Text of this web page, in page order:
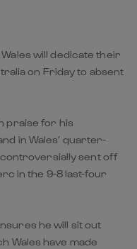
will dedicate their
on Friday to absent
praise for his
in Wales’ quarter-
sent off
in the 9-8 last-four
he will sit out
Wales have made